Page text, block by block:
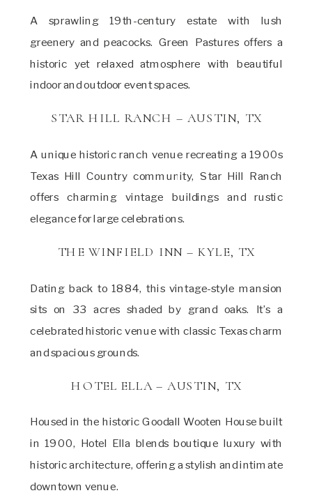
A sprawling 19th-century estate with lush
greenery and peacocks. Green Pastures offers a
historic yet relaxed atmosphere with beautiful
indoor and outdoor event spaces.
STAR HILL RANCH – AUSTIN, TX
A unique historic ranch venue recreating a 1900s
Texas Hill Country community, Star Hill Ranch
offers charming vintage buildings and rustic
elegance for large celebrations.
THE WINFIELD INN – KYLE, TX
Dating back to 1884, this vintage-style mansion
sits on 33 acres shaded by grand oaks. It’s a
celebrated historic venue with classic Texas charm
and spacious grounds.
HOTEL ELLA – AUSTIN, TX
Housed in the historic Goodall Wooten House built
in 1900, Hotel Ella blends boutique luxury with
historic architecture, offering a stylish and intimate
downtown venue.